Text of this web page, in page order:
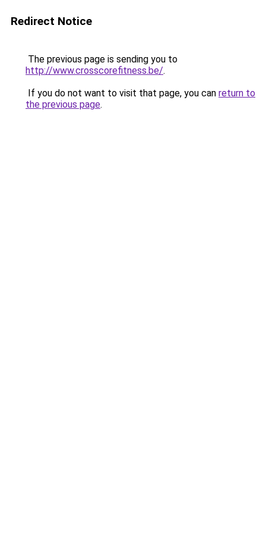
Redirect Notice
The previous page is sending you to
http://www.crosscorefitness.be/.
If you do not want to visit that page, you can return to
the previous page.